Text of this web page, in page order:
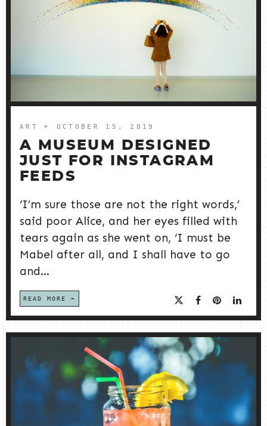
ART ➤ OCTOBER 15, 2019
A MUSEUM DESIGNED
JUST FOR INSTAGRAM
FEEDS
‘I’m sure those are not the right words,’
said poor Alice, and her eyes filled with
tears again as she went on, ‘I must be
Mabel after all, and I shall have to go
and...
READ MORE